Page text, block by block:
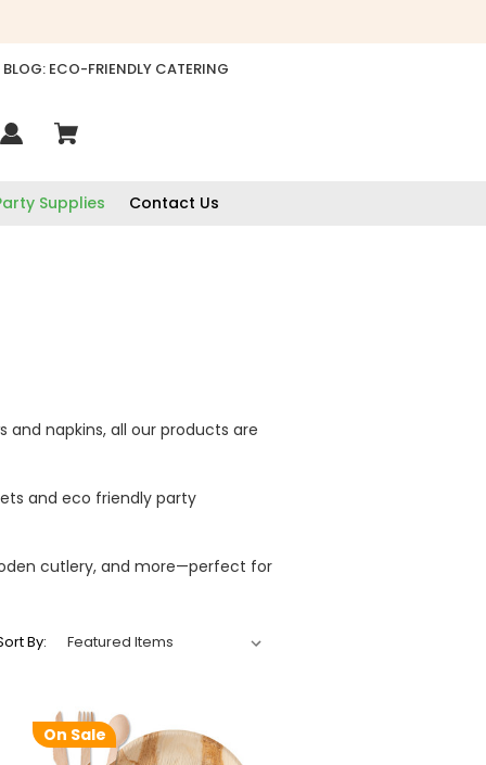
BLOG: ECO-FRIENDLY CATERING
Supplies
Contact Us
napkins, all our products are
and eco friendly party
cutlery, and more—perfect for
By:
On Sale